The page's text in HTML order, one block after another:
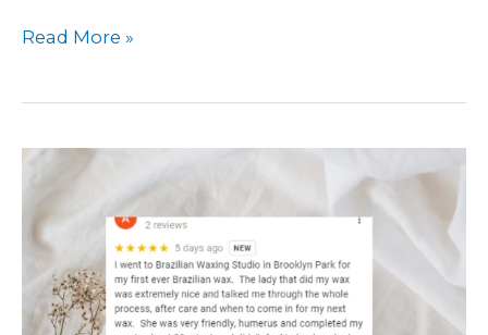
Read More »
What
waxing
customers
feel
about